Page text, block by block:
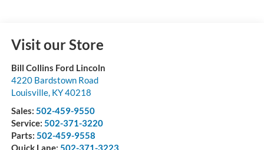
Visit our Store
Bill Collins Ford Lincoln
4220 Bardstown Road
Louisville, KY40218
Sales: 502-459-9550
Service: 502-371-3220
Parts: 502-459-9558
Quick Lane: 502-371-3223